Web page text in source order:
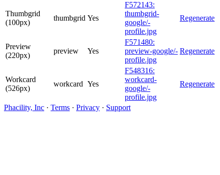
Thumbgrid
(100px)
thumbgrid Yes
F572143:
thumbgrid-
google/-
profile.jpg
Regenerate
Preview
(220px)
preview Yes
F571480:
preview-google/-
profile.jpg
Regenerate
Workcard
(526px)
workcard Yes
F548316:
workcard-
google/-
profile.jpg
Regenerate
Phacility, Inc · Terms · Privacy · Support